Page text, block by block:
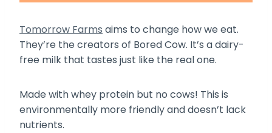
Tomorrow Farms aims to change how we eat.
They’re the creators of Bored Cow. It’s a dairy-
free milk that tastes just like the real one.
Made with whey protein but no cows! This is
environmentally more friendly and doesn’t lack
nutrients.